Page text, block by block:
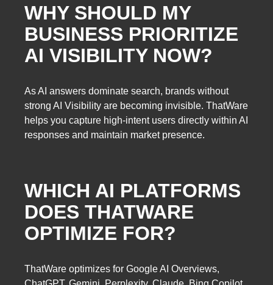
WHY SHOULD MY
BUSINESS PRIORITIZE
AI VISIBILITY NOW?
As AI answers dominate search, brands without
strong AI Visibility are becoming invisible. ThatWare
helps you capture high-intent users directly within AI
responses and maintain market presence.
WHICH AI PLATFORMS
DOES THATWARE
OPTIMIZE FOR?
ThatWare optimizes for Google AI Overviews,